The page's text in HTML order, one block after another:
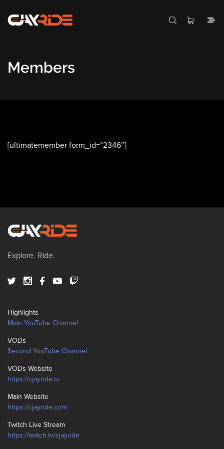
Members
[ultimatemember form_id=”2346″]
Explore. Ride.
Highlights
Main YouTube Channel
VODs
Second YouTube Channel
VODs Website
https://cjayride.tv
Main Website
https://cjayride.com
Twitch Live Stream
https://twitch.tv/cjayride